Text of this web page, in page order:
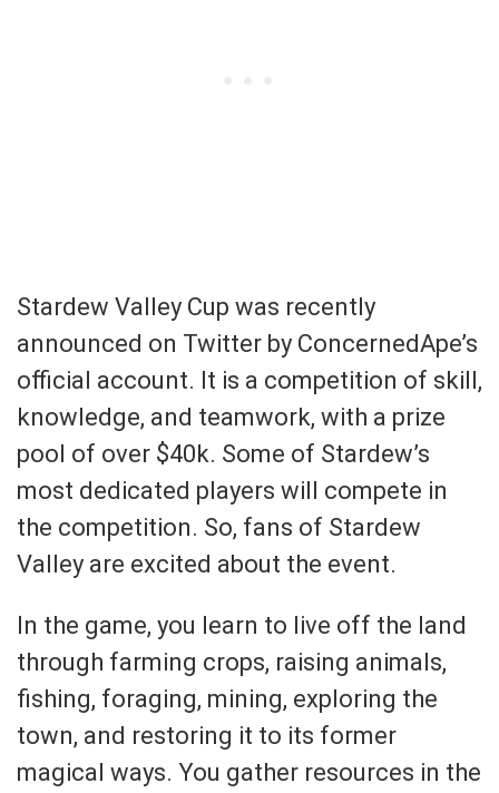
Stardew Valley Cup was recently
announced on Twitter by ConcernedApe’s
official account. It is a competition of skill,
knowledge, and teamwork, with a prize
pool of over $40k. Some of Stardew’s
most dedicated players will compete in
the competition. So, fans of Stardew
Valley are excited about the event.
In the game, you learn to live off the land
through farming crops, raising animals,
fishing, foraging, mining, exploring the
town, and restoring it to its former
magical ways. You gather resources in the